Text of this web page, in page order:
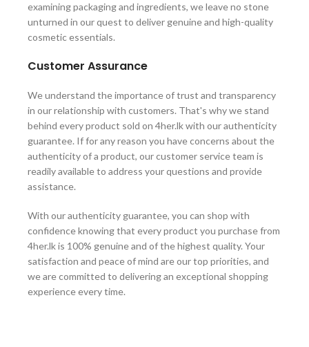
examining packaging and ingredients, we leave no stone
unturned in our quest to deliver genuine and high-quality
cosmetic essentials.
Customer Assurance
We understand the importance of trust and transparency
in our relationship with customers. That's why we stand
behind every product sold on 4her.lk with our authenticity
guarantee. If for any reason you have concerns about the
authenticity of a product, our customer service team is
readily available to address your questions and provide
assistance.
With our authenticity guarantee, you can shop with
confidence knowing that every product you purchase from
4her.lk is 100% genuine and of the highest quality. Your
satisfaction and peace of mind are our top priorities, and
we are committed to delivering an exceptional shopping
experience every time.